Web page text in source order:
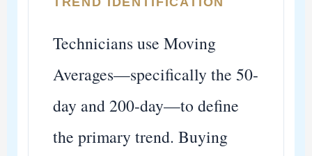
Technicians use Moving
Averages—specifically the 50-
day and 200-day—to define
the primary trend. Buying